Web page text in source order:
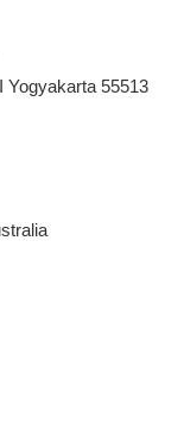
Yogyakarta 55513